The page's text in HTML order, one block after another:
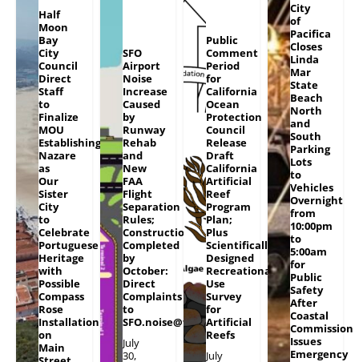
Half
Moon
Bay
City
Council
Direct
Staff
to
Finalize
MOU
Establishing
Nazare
as
Our
Sister
City
to
Celebrate
Portuguese
Heritage
with
Possible
Compass
Rose
Installation
on
Main
SFO
Airport
Noise
Increase
Caused
by
Runway
Rehab
and
New
FAA
Flight
Separation
Rules;
Construction
Completed
by
October:
Direct
Complaints
to
SFO.noise@flySFO.com
July
30,
Public
Comment
Period
for
California
Ocean
Protection
Council
Release
Draft
California
Artificial
Reef
Program
Plan;
Plus
Scientifically
Designed
Recreational
Use
Survey
for
Artificial
Reefs
July
City
of
Pacifica
Closes
Linda
Mar
State
Beach
North
and
South
Parking
Lots
to
Vehicles
Overnight
from
10:00pm
to
5:00am
for
Public
Safety
After
Coastal
Commission
Issues
Emergency